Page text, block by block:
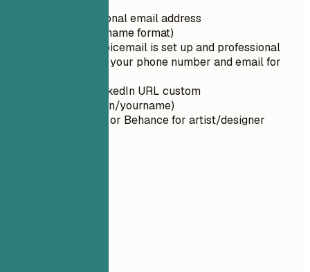
Use a professional email address
(firstname.lastname format)
Ensure your voicemail is set up and professional
Double-check your phone number and email for
Make your LinkedIn URL custom
(linkedin.com/in/yourname)
Use ArtStation or Behance for artist/designer